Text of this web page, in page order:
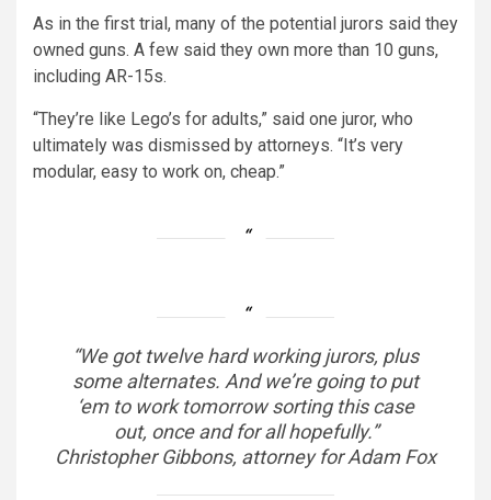
As in the first trial, many of the potential jurors said they
owned guns. A few said they own more than 10 guns,
including AR-15s.
“They’re like Lego’s for adults,” said one juror, who
ultimately was dismissed by attorneys. “It’s very
modular, easy to work on, cheap.”
“We got twelve hard working jurors, plus
some alternates. And we’re going to put
‘em to work tomorrow sorting this case
out, once and for all hopefully.”
Christopher Gibbons, attorney for Adam Fox